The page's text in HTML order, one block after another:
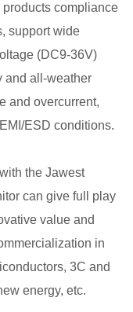
compliance
support wide
(DC9-36V)
and all-weather
and overcurrent,
ESD conditions.
the Jawest
can give full play
value and
in
3C and
energy, etc.